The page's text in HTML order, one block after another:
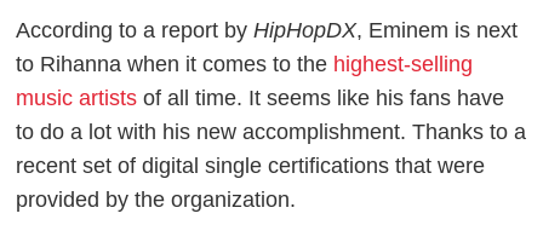
According to a report byHipHopDX, Eminem is next
to Rihanna when it comes to the highest-selling
music artists of all time. It seems like his fans have
to do a lot with his new accomplishment. Thanks to a
recent set of digital single certifications that were
provided by the organization.